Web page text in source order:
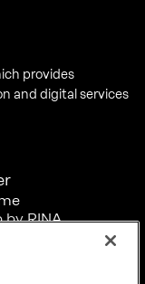
provides
and digital services
by RINA